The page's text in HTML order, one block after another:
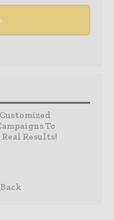
To
Results!